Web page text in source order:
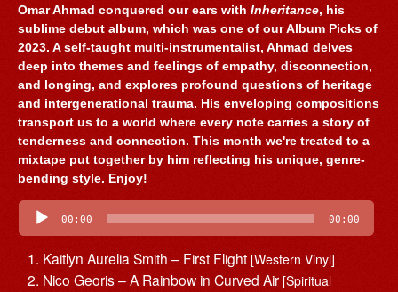
Omar Ahmad conquered our ears withInheritance, his
sublime debut album, which was one of our Album Picks of
2023. A self-taught multi-instrumentalist, Ahmad delves
deep into themes and feelings of empathy, disconnection,
and longing, and explores profound questions of heritage
and intergenerational trauma. His enveloping compositions
transport us to a world where every note carries a story of
tenderness and connection. This month we're treated to a
mixtape put together by him reflecting his unique, genre-
bending style. Enjoy!
Audio
Player 00:00 00:00
Kaitlyn Aurelia Smith – First Flight [Western Vinyl]
Nico Georis – A Rainbow in Curved Air [Spiritual